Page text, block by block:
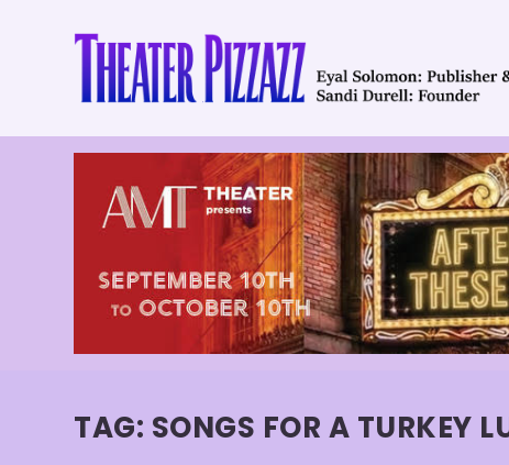
TAG: SONGS FOR A TURKEY